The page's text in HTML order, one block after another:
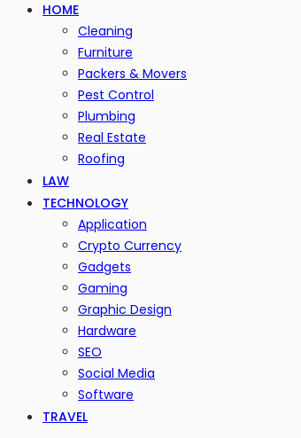
HOME
Cleaning
Furniture
Packers & Movers
Pest Control
Plumbing
Real Estate
Roofing
LAW
TECHNOLOGY
Application
Crypto Currency
Gadgets
Gaming
Graphic Design
Hardware
SEO
Social Media
Software
TRAVEL